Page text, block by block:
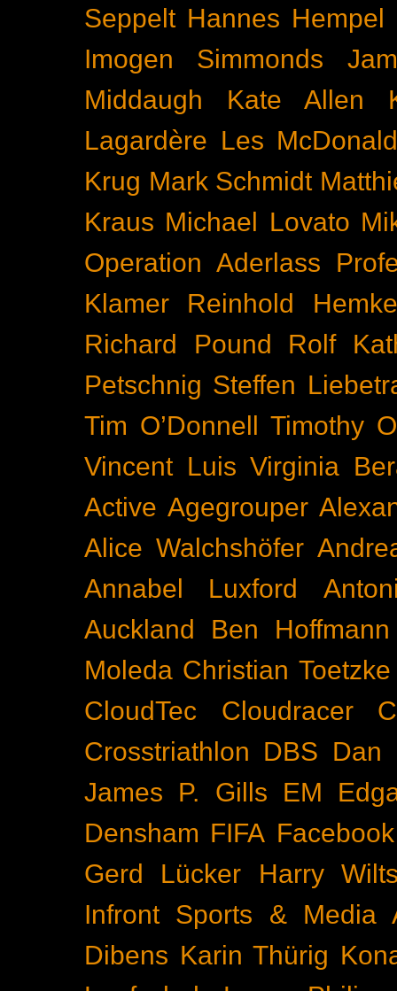
Seppelt Hannes Hempel
Imogen Simmonds
Middaugh
Kate Allen
Lagardère Les
Krug Mark Schmidt
Kraus Michael Lovato
Operation Aderlass
Klamer
Reinhold
Richard Pound
Rolf
Petschnig Steffen
Tim O’Donnell Timothy
Vincent Luis Virginia
Active Agegrouper
Alice Walchshöfer
Annabel Luxford
Auckland
Ben Hoffmann
Moleda Christian Toetzke
CloudTec
Cloudracer
Crosstriathlon DBS Dan
James P. Gills
EM
Densham FIFA
Gerd Lücker
Harry
Infront Sports & Media
Dibens Karin Thürig